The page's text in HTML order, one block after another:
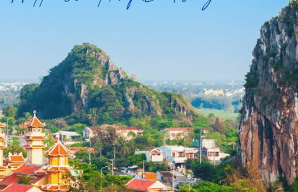
Nha Trang
Mui Ne Phan Thiet
Mekong
February
May